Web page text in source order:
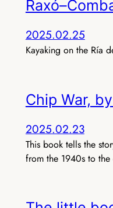
2025.02.25
Kayaking on the Ría
Chip War,
2025.02.23
This book tells the
from the 1940s to